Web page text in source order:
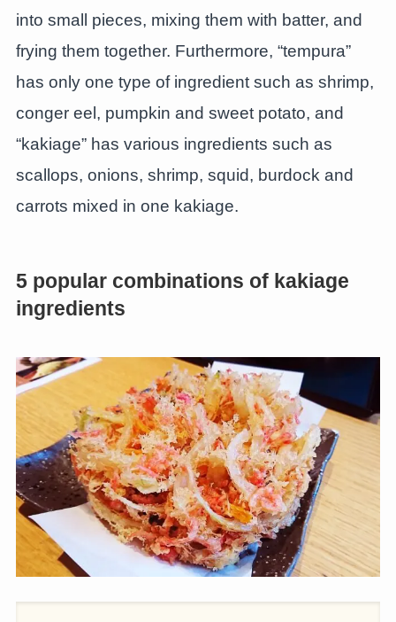
into small pieces, mixing them with batter, and
frying them together. Furthermore, “tempura”
has only one type of ingredient such as shrimp,
conger eel, pumpkin and sweet potato, and
“kakiage” has various ingredients such as
scallops, onions, shrimp, squid, burdock and
carrots mixed in one kakiage.
5 popular combinations of kakiage
ingredients